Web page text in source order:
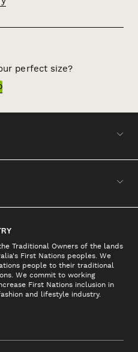
perfect size?
Traditional Owners of the lands
First Nations peoples. We
people to their traditional
We commit to working
First Nations inclusion in
and lifestyle industry.